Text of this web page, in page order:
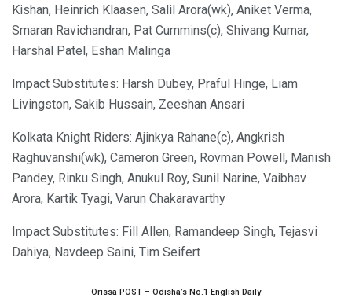
Kishan, Heinrich Klaasen, Salil Arora(wk), Aniket Verma,
Smaran Ravichandran, Pat Cummins(c), Shivang Kumar,
Harshal Patel, Eshan Malinga
Impact Substitutes: Harsh Dubey, Praful Hinge, Liam
Livingston, Sakib Hussain, Zeeshan Ansari
Kolkata Knight Riders: Ajinkya Rahane(c), Angkrish
Raghuvanshi(wk), Cameron Green, Rovman Powell, Manish
Pandey, Rinku Singh, Anukul Roy, Sunil Narine, Vaibhav
Arora, Kartik Tyagi, Varun Chakaravarthy
Impact Substitutes: Fill Allen, Ramandeep Singh, Tejasvi
Dahiya, Navdeep Saini, Tim Seifert
Orissa POST – Odisha’s No.1 English Daily